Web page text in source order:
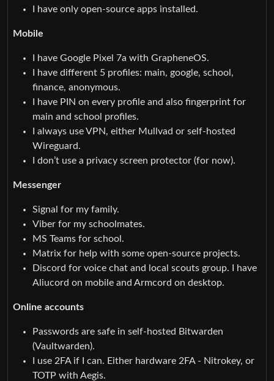
I have only open-source apps installed.
Mobile
I have Google Pixel 7a with GrapheneOS.
I have different 5 profiles: main, google, school,
finance, anonymous.
I have PIN on every profile and also fingerprint for
main and school profiles.
I always use VPN, either Mullvad or self-hosted
Wireguard.
I don’t use a privacy screen protector (for now).
Messenger
Signal for my family.
Viber for my schoolmates.
MS Teams for school.
Matrix for help with some open-source projects.
Discord for voice chat and local scouts group. I have
Aliucord on mobile and Armcord on desktop.
Online accounts
Passwords are safe in self-hosted Bitwarden
(Vaultwarden).
I use 2FA if I can. Either hardware 2FA - Nitrokey, or
TOTP with Aegis.